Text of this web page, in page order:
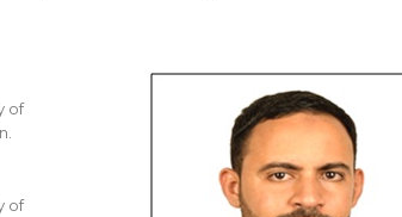
of
of